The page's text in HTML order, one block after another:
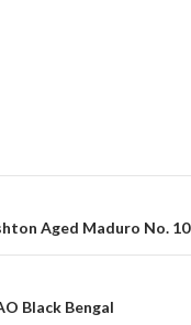
Aged Maduro No. 10
Black Bengal